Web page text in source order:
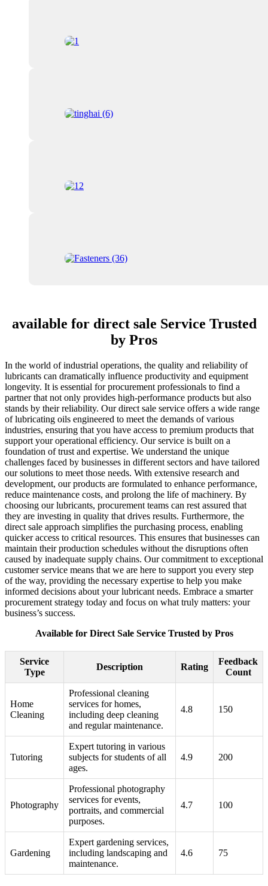
available for direct sale Service Trusted
by Pros
In the world of industrial operations, the quality and reliability of
lubricants can dramatically influence productivity and equipment
longevity. It is essential for procurement professionals to find a
partner that not only provides high-performance products but also
stands by their reliability. Our direct sale service offers a wide range
of lubricating oils engineered to meet the demands of various
industries, ensuring that you have access to premium products that
support your operational efficiency. Our service is built on a
foundation of trust and expertise. We understand the unique
challenges faced by businesses in different sectors and have tailored
our solutions to meet those needs. With extensive research and
development, our products are formulated to enhance performance,
reduce maintenance costs, and prolong the life of machinery. By
choosing our lubricants, procurement teams can rest assured that
they are investing in quality that drives results. Furthermore, the
direct sale approach simplifies the purchasing process, enabling
quicker access to critical resources. This ensures that businesses can
maintain their production schedules without the disruptions often
caused by inadequate supply chains. Our commitment to exceptional
customer service means that we are here to support you every step
of the way, providing the necessary expertise to help you make
informed decisions about your lubricant needs. Embrace a smarter
procurement strategy today and focus on what truly matters: your
business’s success.
Available for Direct Sale Service Trusted by Pros
Service
Type
Description Rating
Feedback
Count
Home
Cleaning
Professional cleaning
services for homes,
including deep cleaning
and regular maintenance.
4.8 150
Tutoring
Expert tutoring in various
subjects for students of all
ages.
4.9 200
Photography
Professional photography
services for events,
portraits, and commercial
purposes.
4.7 100
Gardening
Expert gardening services,
including landscaping and
maintenance.
4.6 75